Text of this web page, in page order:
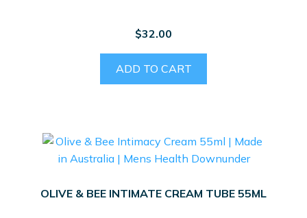
$32.00
ADD TO CART
OLIVE & BEE INTIMATE CREAM TUBE 55ML